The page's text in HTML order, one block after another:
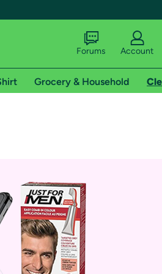
shipping addresses.
of Amazon Prime
Forums Account
Grocery & Household